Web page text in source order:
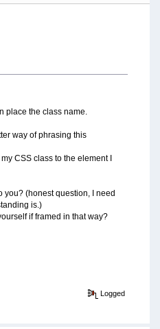
place the class name.
way of phrasing this
CSS class to the element I
you? (honest question, I need
is.)
if framed in that way?
Logged